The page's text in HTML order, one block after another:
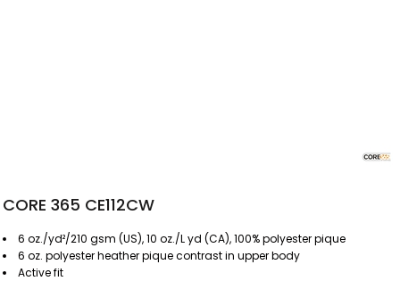
CORE 365 CE112CW
6 oz./yd²/210 gsm (US), 10 oz./L yd (CA), 100% polyester pique
6 oz. polyester heather pique contrast in upper body
Active fit